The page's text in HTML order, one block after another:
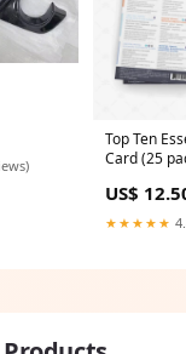
Top Ten
Card (25
US$
★★★★★